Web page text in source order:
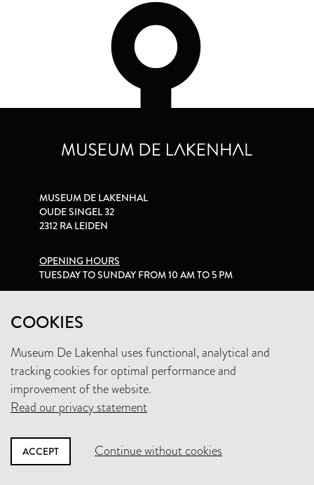
COOKIES
Museum De Lakenhal uses functional, analytical and
tracking cookies for optimal performance and
improvement of the website.
Read our privacy statement
ACCEPT Continue without cookies
MUSEUM DE LAKENHAL
OUDE SINGEL 32
2312 RA LEIDEN
OPENING HOURS
TUESDAY TO SUNDAY FROM 10 AM TO 5 PM
+31 (0)71 5165360
INFO@LAKENHAL.NL
SUPPORT THE MUSEUM
NEWSLETTER